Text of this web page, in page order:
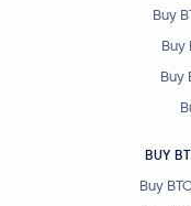
Buy
Buy
Buy
BUY
Buy BTC